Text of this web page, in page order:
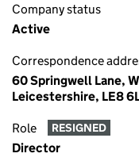
Company status
Active
Correspondence
60 Springwell Lane,
Leicestershire, LE8
Role RESIGNED
Director